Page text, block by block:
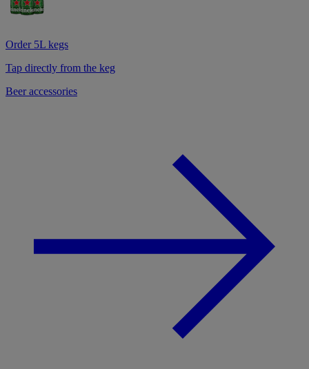
Order 5L kegs
Tap directly from the keg
Beer accessories